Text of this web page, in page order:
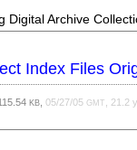
Digital Archive
Index Files
KB ,05/27/05GMT , 21.2